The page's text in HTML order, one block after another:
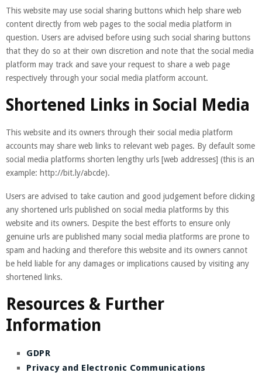
This website may use social sharing buttons which help share web
content directly from web pages to the social media platform in
question. Users are advised before using such social sharing buttons
that they do so at their own discretion and note that the social media
platform may track and save your request to share a web page
respectively through your social media platform account.
Shortened Links in Social Media
This website and its owners through their social media platform
accounts may share web links to relevant web pages. By default some
social media platforms shorten lengthy urls [web addresses] (this is an
example: http://bit.ly/abcde).
Users are advised to take caution and good judgement before clicking
any shortened urls published on social media platforms by this
website and its owners. Despite the best efforts to ensure only
genuine urls are published many social media platforms are prone to
spam and hacking and therefore this website and its owners cannot
be held liable for any damages or implications caused by visiting any
shortened links.
Resources & Further
Information
GDPR
Privacy and Electronic Communications